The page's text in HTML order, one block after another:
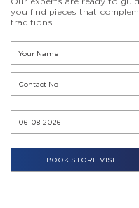
you find pieces that
traditions.